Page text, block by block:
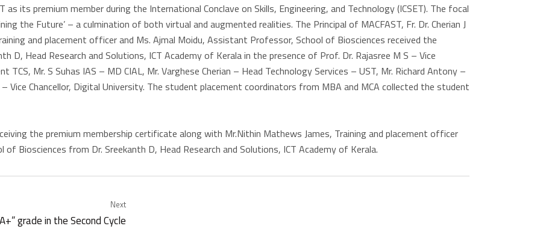
as its premium member during the International Conclave on Skills, Engineering, and Technology (ICSET). The focal
the Future’ – a culmination of both virtual and augmented realities. The Principal of MACFAST, Fr. Dr. Cherian J
and placement officer and Ms. Ajmal Moidu, Assistant Professor, School of Biosciences received the
D, Head Research and Solutions, ICT Academy of Kerala in the presence of Prof. Dr. Rajasree M S – Vice
TCS, Mr. S Suhas IAS – MD CIAL, Mr. Varghese Cherian – Head Technology Services – UST, Mr. Richard Antony –
Vice Chancellor, Digital University. The student placement coordinators from MBA and MCA collected the student
the premium membership certificate along with Mr.Nithin Mathews James, Training and placement officer
Biosciences from Dr. Sreekanth D, Head Research and Solutions, ICT Academy of Kerala.
Next
grade in the Second Cycle